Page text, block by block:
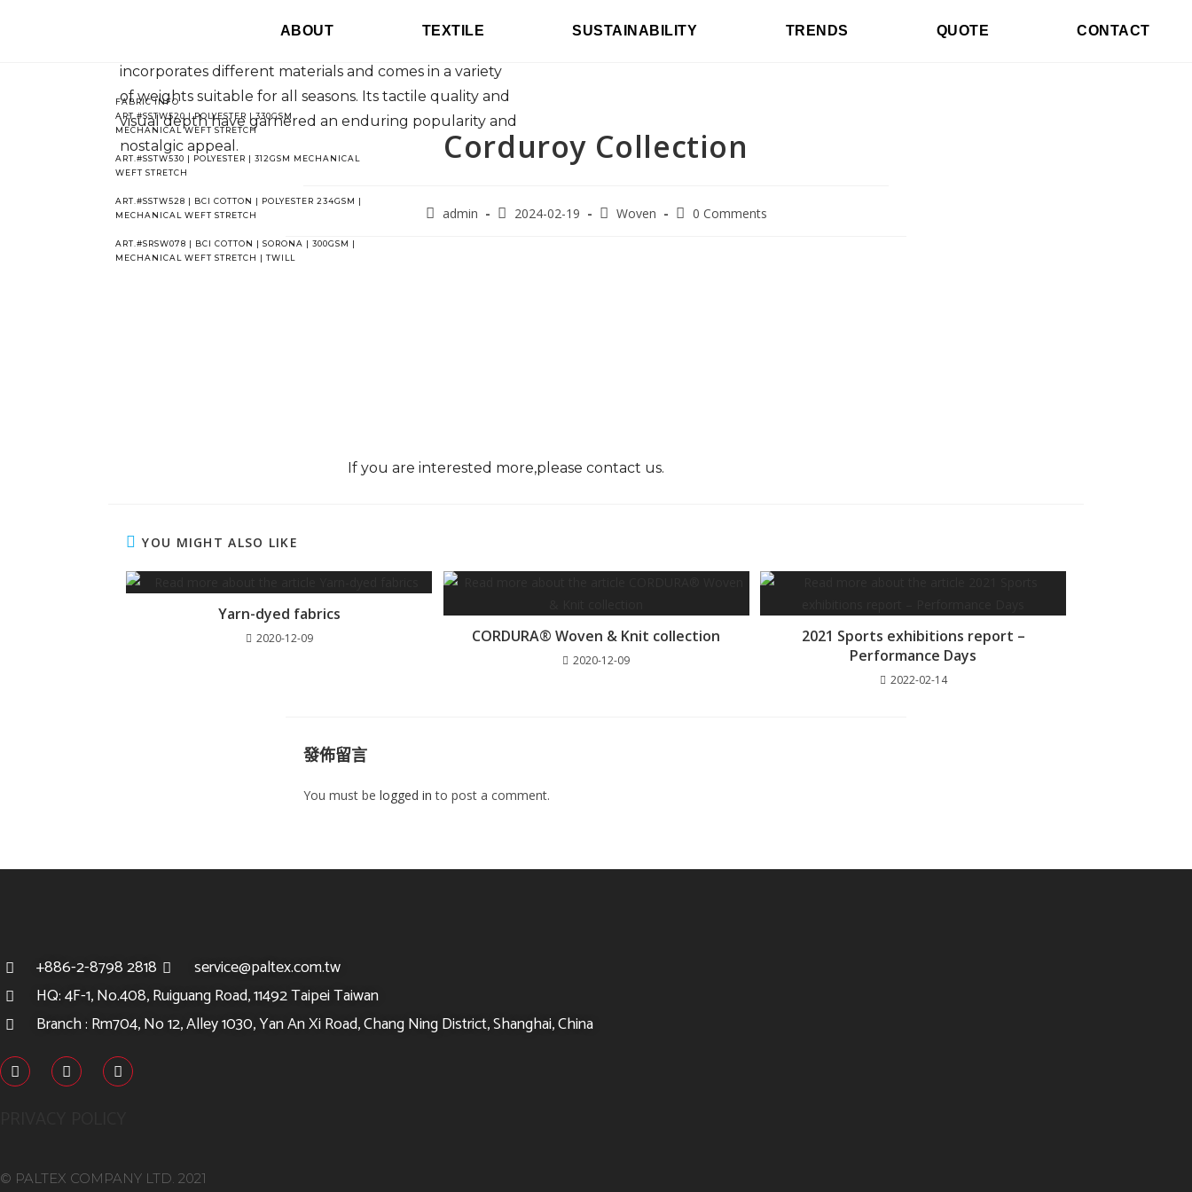
ABOUT TEXTILE SUSTAINABILITY TRENDS QUOTE CONTACT
Corduroy Collection
admin 2024-02-19 Woven 0 Comments
Corduroy's distinctive ridged pile has been valued for
incorporates different materials and comes in a variety
of weights suitable for all seasons. Its tactile quality and
visual depth have garnered an enduring popularity and
nostalgic appeal.
FABRIC INFO
ART.#SSTW520 | POLYESTER | 330GSM
MECHANICAL WEFT STRETCH
ART.#SSTW530 | POLYESTER | 312GSM MECHANICAL
WEFT STRETCH
ART.#SSTW528 | BCI COTTON | POLYESTER 234GSM |
MECHANICAL WEFT STRETCH
ART.#SRSW078 | BCI COTTON | SORONA | 300GSM |
MECHANICAL WEFT STRETCH | TWILL
If you are interested more,please contact us.
YOU MIGHT ALSO LIKE
Yarn-dyed fabrics
2020-12-09 CORDURA® Woven & Knit collection
2020-12-09
2021 Sports exhibitions report –
Performance Days
2022-02-14
發佈留言
You must be logged in to post a comment.
+886-2-8798 2818
service@paltex.com.tw
HQ: 4F-1, No.408, Ruiguang Road, 11492 Taipei Taiwan
Branch : Rm704, No 12, Alley 1030, Yan An Xi Road, Chang Ning District, Shanghai, China
© PALTEX COMPANY LTD. 2021